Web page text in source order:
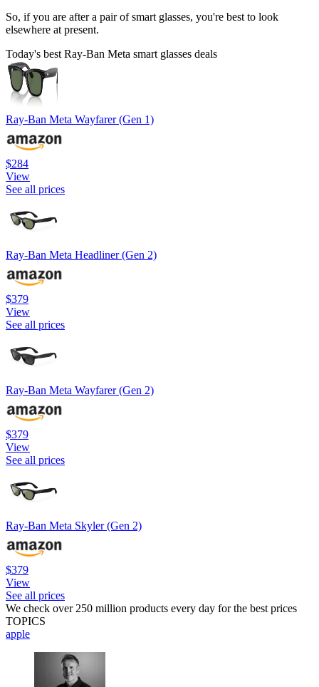
So, if you are after a pair of smart glasses, you're best to look
elsewhere at present.
Today's best Ray-Ban Meta smart glasses deals
Ray-Ban Meta Wayfarer (Gen 1)
$284
View
See all prices
Ray-Ban Meta Headliner (Gen 2)
$379
View
See all prices
Ray-Ban Meta Wayfarer (Gen 2)
$379
View
See all prices
Ray-Ban Meta Skyler (Gen 2)
$379
View
See all prices
We check over 250 million products every day for the best prices
TOPICS
apple